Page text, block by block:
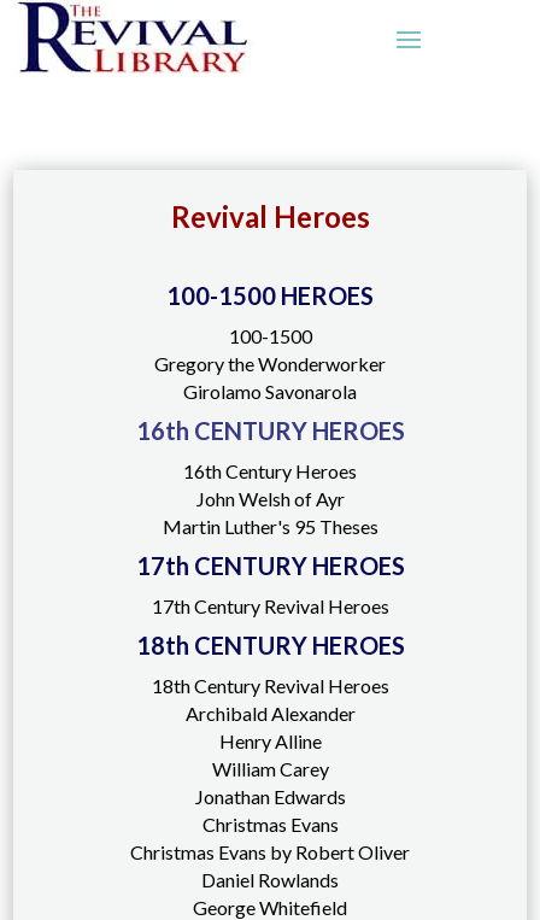
Revival Heroes
100-1500 HEROES
100-1500
Gregory the Wonderworker
Girolamo Savonarola
16th CENTURY HEROES
16th Century Heroes
John Welsh of Ayr
Martin Luther's 95 Theses
17th CENTURY HEROES
17th Century Revival Heroes
18th CENTURY HEROES
18th Century Revival Heroes
Archibald Alexander
Henry Alline
William Carey
Jonathan Edwards
Christmas Evans
Christmas Evans by Robert Oliver
Daniel Rowlands
George Whitefield